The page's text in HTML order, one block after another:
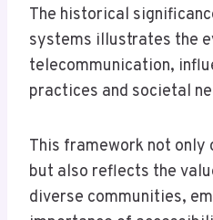
The historical
systems illustrates the
telecommunication,
practices and societal
This framework not
but also reflects the
diverse communities,